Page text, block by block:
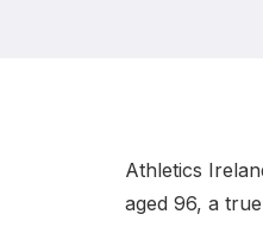
Athletics
aged 96, a